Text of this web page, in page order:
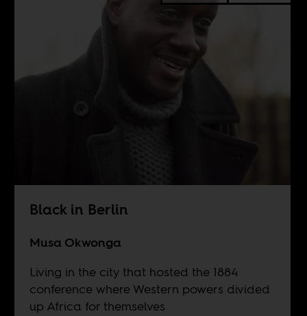
Black in Berlin
Musa Okwonga
Living in the city that hosted the 1884
conference where Western powers divided
up Africa for themselves